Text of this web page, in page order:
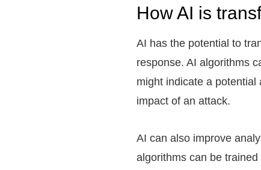
How AI is
AI has the potential to
response. AI algorithms
might indicate a
impact of an attack.
AI can also improve
algorithms can be